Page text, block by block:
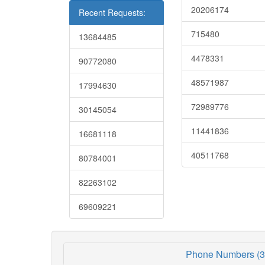
Recent Requests:
13684485
90772080
17994630
30145054
16681118
80784001
82263102
69609221
20206174
715480
4478331
48571987
72989776
11441836
40511768
Phone Numbers